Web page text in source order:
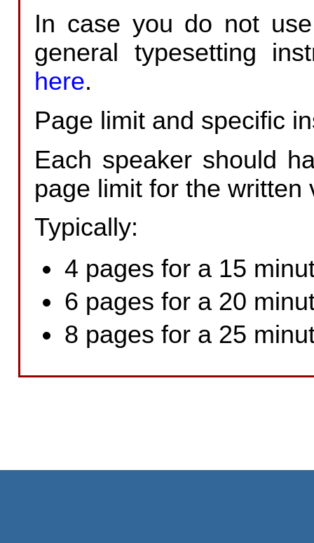
In case you do not
general typesetting
here.
Page limit and specific
Each speaker should
page limit for the written
Typically:
4 pages for a 15
6 pages for a 20
8 pages for a 25